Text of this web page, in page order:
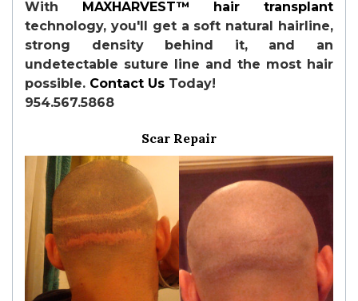
With MAXHARVEST™
hair transplant
technology, you'll get a soft natural hairline,
strong density behind it, and an
undetectable suture line and the most hair
possible. Contact Us Today!
954.567.5868
Scar Repair